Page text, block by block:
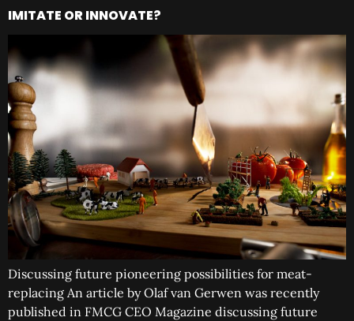
IMITATE OR INNOVATE?
Discussing future pioneering possibilities for meat-
replacing An article by Olaf van Gerwen was recently
published in FMCG CEO Magazine discussing future